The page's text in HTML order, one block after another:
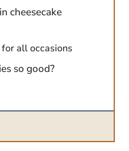
cheesecake
all occasions
so good?